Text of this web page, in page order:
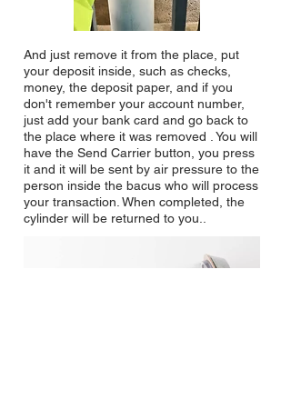
And just remove it from the place, put
your deposit inside, such as checks,
money, the deposit paper, and if you
don't remember your account number,
just add your bank card and go back to
the place where it was removed . You will
have the Send Carrier button, you press
it and it will be sent by air pressure to the
person inside the bacus who will process
your transaction. When completed, the
cylinder will be returned to you.